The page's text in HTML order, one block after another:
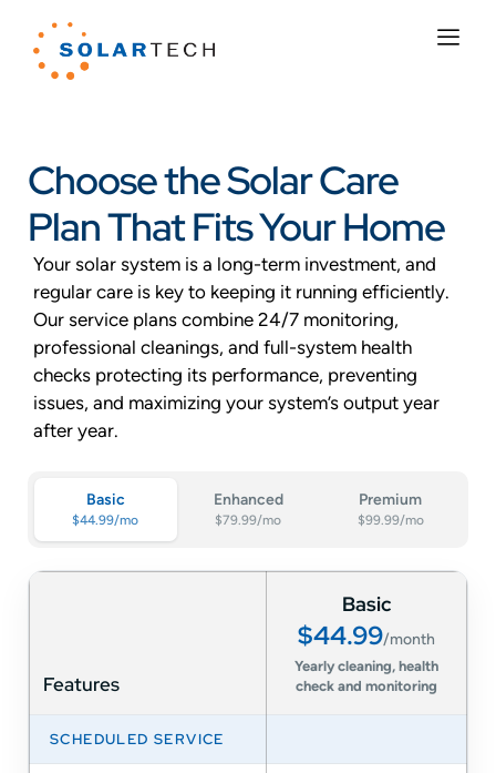
Choose the Solar Care
Plan That Fits Your Home
Your solar system is a long-term investment, and
regular care is key to keeping it running efficiently.
Our service plans combine 24/7 monitoring,
professional cleanings, and full-system health
checks protecting its performance, preventing
issues, and maximizing your system’s output year
after year.
Basic
$44.99/mo
Enhanced
$79.99/mo
Premium
$99.99/mo
Comparison of SolarTech Basic, Enhanced and Premium Solar
Features
Basic
$44.99/month
Yearly cleaning, health
check and monitoring
SCHEDULED SERVICE